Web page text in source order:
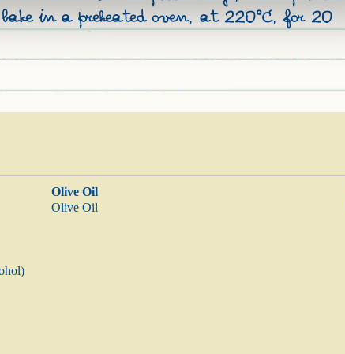
bake in a preheated oven, at 220°C, for 20
Olive Oil
Olive Oil